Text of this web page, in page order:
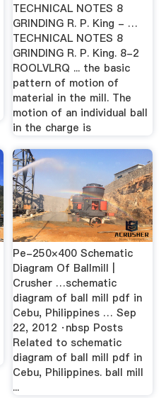
TECHNICAL NOTES 8
GRINDING R. P. King - …
TECHNICAL NOTES 8
GRINDING R. P. King. 8-2
ROOLVLRQ ... the basic
pattern of motion of
material in the mill. The
motion of an individual ball
in the charge is
Pe-250×400 Schematic
Diagram Of Ballmill |
Crusher …schematic
diagram of ball mill pdf in
Cebu, Philippines … Sep
22, 2012 ·nbsp Posts
Related to schematic
diagram of ball mill pdf in
Cebu, Philippines. ball mill
...